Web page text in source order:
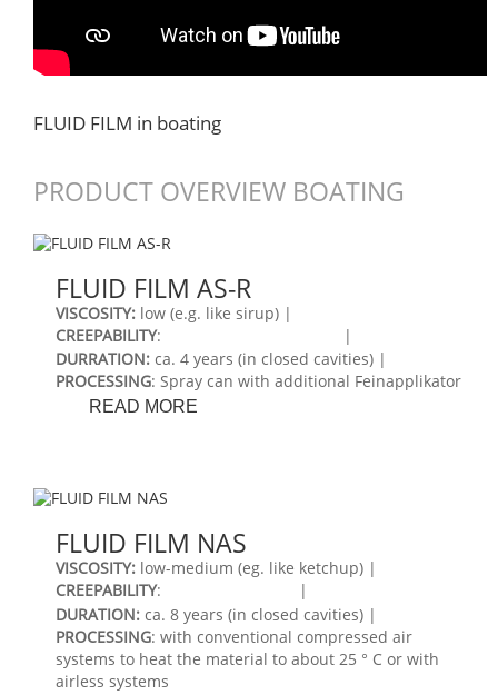
FLUID FILM in boating
PRODUCT OVERVIEW BOATING
FLUID FILM AS-R
VISCOSITY: low (e.g. like sirup) |
CREEPABILITY:
|
DURRATION: ca. 4 years (in closed cavities) |
PROCESSING: Spray can with additional Feinapplikator
READ MORE
FLUID FILM NAS
VISCOSITY: low-medium (eg. like ketchup) |
CREEPABILITY:
|
DURATION: ca. 8 years (in closed cavities) |
PROCESSING: with conventional compressed air
systems to heat the material to about 25 ° C or with
airless systems